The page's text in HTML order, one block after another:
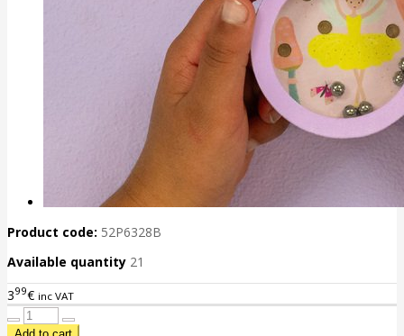
Product code: 52P6328B
Available quantity 21
399€ inc VAT